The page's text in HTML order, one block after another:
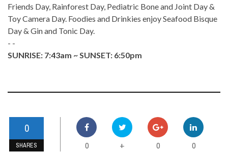
Friends Day, Rainforest Day, Pediatric Bone and Joint Day &
Toy Camera Day. Foodies and Drinkies enjoy Seafood Bisque
Day & Gin and Tonic Day.
- -
SUNRISE: 7:43am ~ SUNSET: 6:50pm
0
SHARES 0 + 0 0